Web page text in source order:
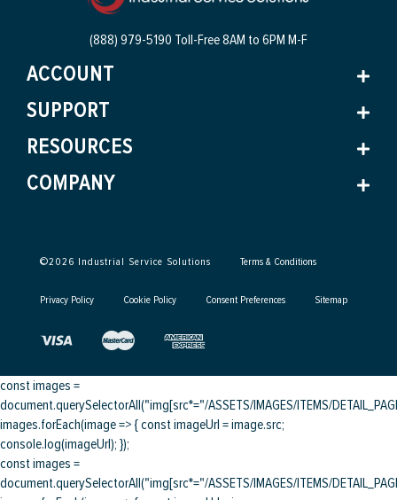
(888) 979-5190 Toll-Free8AM to 6PM M-F
ACCOUNT
SUPPORT
RESOURCES
COMPANY
©2026 Industrial Service Solutions Terms & Conditions
Privacy Policy Cookie Policy Consent Preferences Sitemap
const images =
document.querySelectorAll("img[src*="/ASSETS/IMAGES/ITEMS/
images.forEach(image => { const imageUrl = image.src;
console.log(imageUrl); });
const images =
document.querySelectorAll("img[src*="/ASSETS/IMAGES/ITEMS/